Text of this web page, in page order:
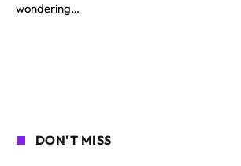
wondering…
DON'T MISS